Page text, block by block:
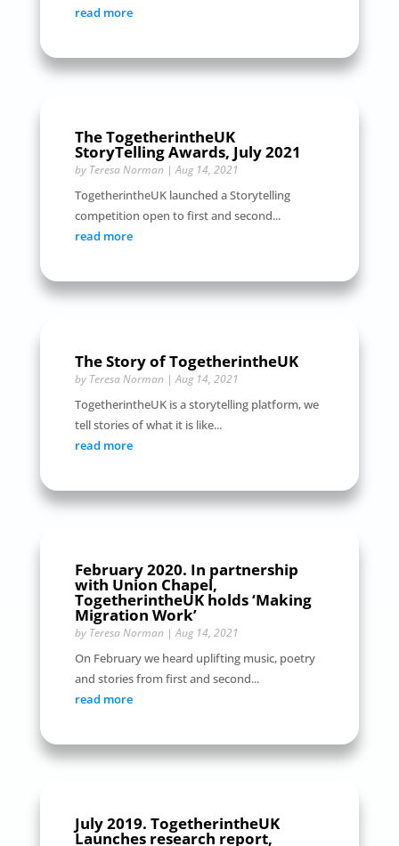
read more
The TogetherintheUK
StoryTelling Awards, July 2021
by Teresa Norman|Aug 14, 2021
TogetherintheUK launched a Storytelling
competition open to first and second...
read more
The Story of TogetherintheUK
by Teresa Norman|Aug 14, 2021
TogetherintheUK is a storytelling platform, we
tell stories of what it is like...
read more
February 2020. In partnership
with Union Chapel,
TogetherintheUK holds ‘Making
Migration Work’
by Teresa Norman|Aug 14, 2021
On February we heard uplifting music, poetry
and stories from first and second...
read more
July 2019. TogetherintheUK
Launches research report,